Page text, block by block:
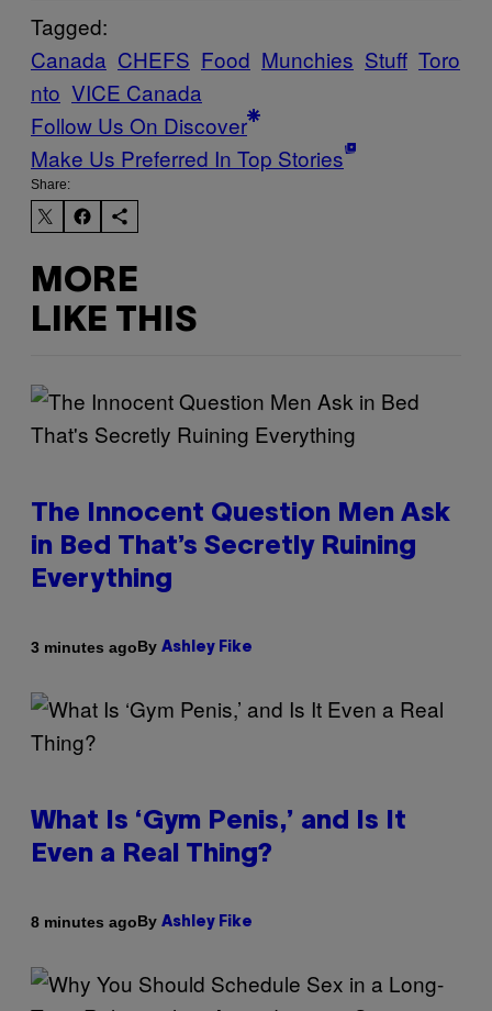
Tagged:
Canada CHEFS Food Munchies Stuff Toro
nto VICE Canada
Follow Us On Discover
Make Us Preferred In Top Stories
Share:
MORE
LIKE THIS
The Innocent Question Men Ask
in Bed That’s Secretly Ruining
Everything
3 minutes agoBy Ashley Fike
What Is ‘Gym Penis,’ and Is It
Even a Real Thing?
8 minutes agoBy Ashley Fike